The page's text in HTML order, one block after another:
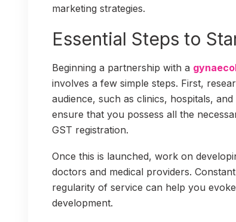
marketing strategies.
Essential Steps to
Beginning a partnership with a
involves a few simple steps. First,
audience, such as clinics, hospitals,
ensure that you possess all the
GST registration.
Once this is launched, work on
doctors and medical providers.
regularity of service can help you
development.